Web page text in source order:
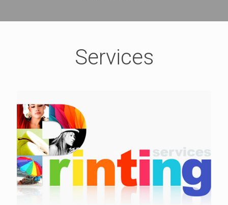
Services